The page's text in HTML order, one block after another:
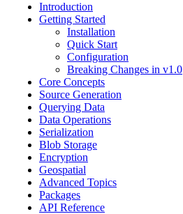
Introduction
Getting Started
Installation
Quick Start
Configuration
Breaking Changes in v1.0
Core Concepts
Source Generation
Querying Data
Data Operations
Serialization
Blob Storage
Encryption
Geospatial
Advanced Topics
Packages
API Reference